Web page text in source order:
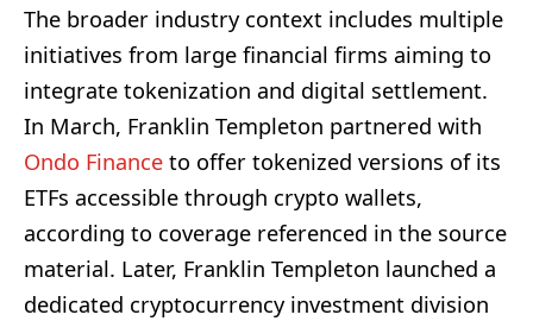
The broader industry context includes multiple
initiatives from large financial firms aiming to
integrate tokenization and digital settlement.
In March, Franklin Templeton partnered with
Ondo Finance to offer tokenized versions of its
ETFs accessible through crypto wallets,
according to coverage referenced in the source
material. Later, Franklin Templeton launched a
dedicated cryptocurrency investment division